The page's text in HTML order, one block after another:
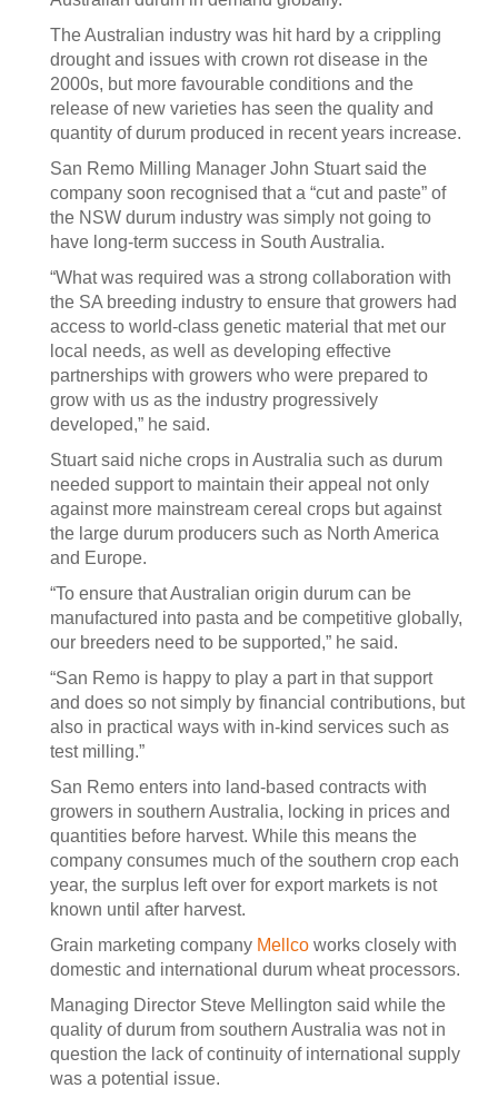
The Australian industry was hit hard by a crippling
drought and issues with crown rot disease in the
2000s, but more favourable conditions and the
release of new varieties has seen the quality and
quantity of durum produced in recent years increase.
San Remo Milling Manager John Stuart said the
company soon recognised that a “cut and paste” of
the NSW durum industry was simply not going to
have long-term success in South Australia.
“What was required was a strong collaboration with
the SA breeding industry to ensure that growers had
access to world-class genetic material that met our
local needs, as well as developing effective
partnerships with growers who were prepared to
grow with us as the industry progressively
developed,” he said.
Stuart said niche crops in Australia such as durum
needed support to maintain their appeal not only
against more mainstream cereal crops but against
the large durum producers such as North America
and Europe.
“To ensure that Australian origin durum can be
manufactured into pasta and be competitive globally,
our breeders need to be supported,” he said.
“San Remo is happy to play a part in that support
and does so not simply by financial contributions, but
also in practical ways with in-kind services such as
test milling.”
San Remo enters into land-based contracts with
growers in southern Australia, locking in prices and
quantities before harvest. While this means the
company consumes much of the southern crop each
year, the surplus left over for export markets is not
known until after harvest.
Grain marketing company Mellco works closely with
domestic and international durum wheat processors.
Managing Director Steve Mellington said while the
quality of durum from southern Australia was not in
question the lack of continuity of international supply
was a potential issue.